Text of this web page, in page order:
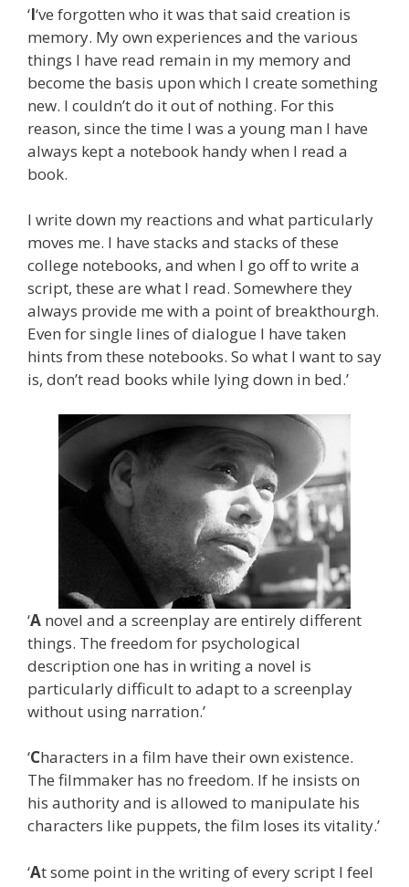
‘I‘ve forgotten who it was that said creation is
memory. My own experiences and the various
things I have read remain in my memory and
become the basis upon which I create something
new. I couldn’t do it out of nothing. For this
reason, since the time I was a young man I have
always kept a notebook handy when I read a
book.
I write down my reactions and what particularly
moves me. I have stacks and stacks of these
college notebooks, and when I go off to write a
script, these are what I read. Somewhere they
always provide me with a point of breakthourgh.
Even for single lines of dialogue I have taken
hints from these notebooks. So what I want to say
is, don’t read books while lying down in bed.’
‘A novel and a screenplay are entirely different
things. The freedom for psychological
description one has in writing a novel is
particularly difficult to adapt to a screenplay
without using narration.’
‘Characters in a film have their own existence.
The filmmaker has no freedom. If he insists on
his authority and is allowed to manipulate his
characters like puppets, the film loses its vitality.’
‘At some point in the writing of every script I feel